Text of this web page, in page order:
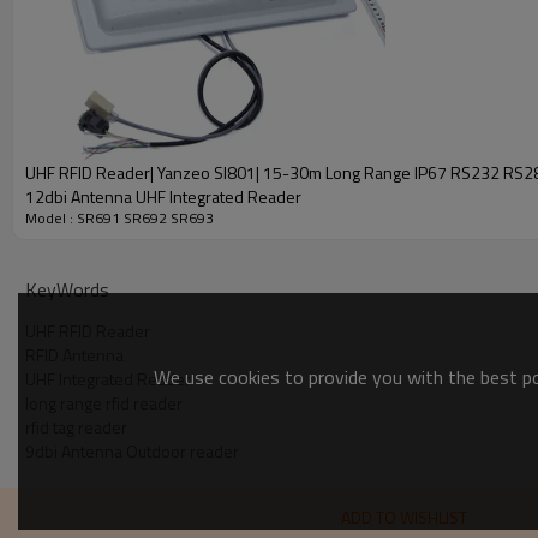
Operating Frequency
Frequency Hopping Mode
Antenna
Output Power
Read/Write Range
Communication Port
UHF RFID Reader| Yanzeo SI801| 15-30m Long Range IP67 RS232
12dbi Antenna UHF Integrated Reader
Model : SR691 SR692 SR693
KeyWords
UHF Integrated ReaderWe use cookies to provide you with the best